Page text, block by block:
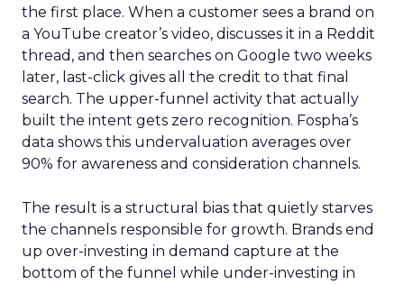
the first place. When a customer sees a brand on
a YouTube creator’s video, discusses it in a Reddit
thread, and then searches on Google two weeks
later, last-click gives all the credit to that final
search. The upper-funnel activity that actually
built the intent gets zero recognition. Fospha’s
data shows this undervaluation averages over
90% for awareness and consideration channels.
The result is a structural bias that quietly starves
the channels responsible for growth. Brands end
up over-investing in demand capture at the
bottom of the funnel while under-investing in